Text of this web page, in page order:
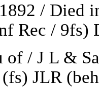
/ Died
Rec / 9fs)
of / J L &
JLR